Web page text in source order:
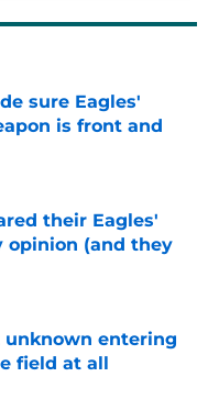
sure Eagles'
is front and
Date
their Eagles'
opinion (and they
Date
unknown entering
field at all